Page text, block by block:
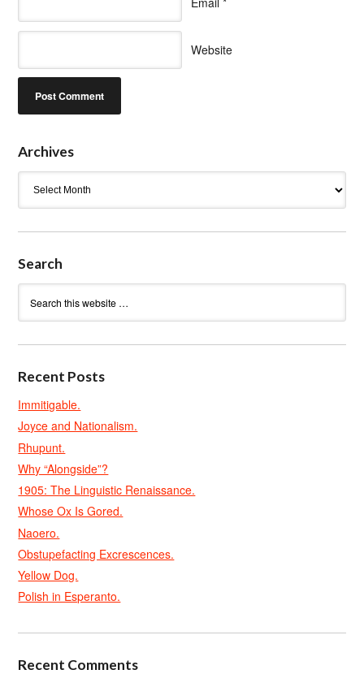
Website
Archives
Search
Recent Posts
Immitigable.
Joyce and Nationalism.
Rhupunt.
Why “Alongside”?
1905: The Linguistic Renaissance.
Whose Ox Is Gored.
Naoero.
Obstupefacting Excrescences.
Yellow Dog.
Polish in Esperanto.
Recent Comments